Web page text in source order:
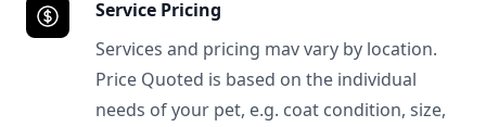
Service Pricing
Services and pricing mav vary by location.
Price Quoted is based on the individual
needs of your pet, e.g. coat condition, size,